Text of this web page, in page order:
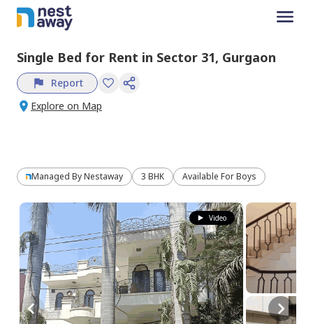
Single Bed for Rent in Sector 31, Gurgaon
Report
Explore on Map
Managed ByNestaway 3 BHK Available For Boys
Video